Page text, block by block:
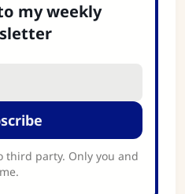
my weekly
third party. Only you and
me.